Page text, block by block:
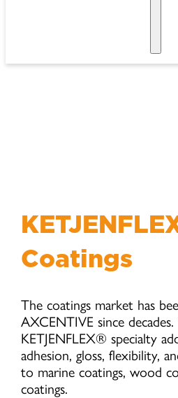
Coatings
The coatings market has
AXCENTIVE since
KETJENFLEX® specialty
adhesion, gloss, flexibility,
to marine coatings, wood
coatings.